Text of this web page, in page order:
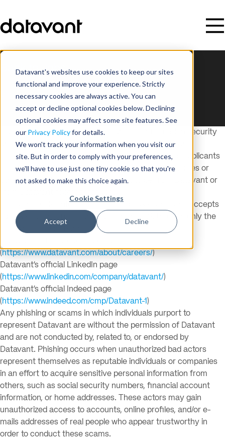
Datavant's websites use cookies to keep our sites
functional and improve your experience. Strictly
necessary cookies are always active. You can
accept or decline optional cookies below. Declining
optional cookies may affect some site features. See
our Privacy Policyfor details.
We won't track your information when you visit our
site. But in order to comply with your preferences,
we'll have to use just one tiny cookie so that you're
not asked to make this choice again.
Cookie Settings
Accept Decline
Back to Jobs
This listing is no longer available.
View all open roles
Datavant recognizes the importance of information security
and data privacy, including in its hiring processes and
recruitment. Datavant encourages all potential job applicants
to take precautions against potential phishing schemes or
other scams that improperly purport to be from Datavant or
Datavant seeks information from job applicants and accepts
job applications from candidates in the U.S. through only the
following official channels:
(https://www.datavant.com/about/careers/)
Datavant’s official LinkedIn page
(https://www.linkedin.com/company/datavant/)
Datavant’s official Indeed page
(https://www.indeed.com/cmp/Datavant-1)
Any phishing or scams in which individuals purport to
represent Datavant are without the permission of Datavant
and are not conducted by, related to, or endorsed by
Datavant. Phishing occurs when unauthorized bad actors
represent themselves as reputable individuals or companies
in an effort to acquire sensitive personal information from
others, such as social security numbers, financial account
information, or home addresses. These actors may gain
unauthorized access to accounts, online profiles, and/or e-
mails addresses of real people who appear trustworthy in
order to conduct these scams.